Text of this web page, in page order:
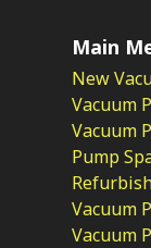
Main
New
Vacuum
Vacuum
Pump
Vacuum
Vacuum